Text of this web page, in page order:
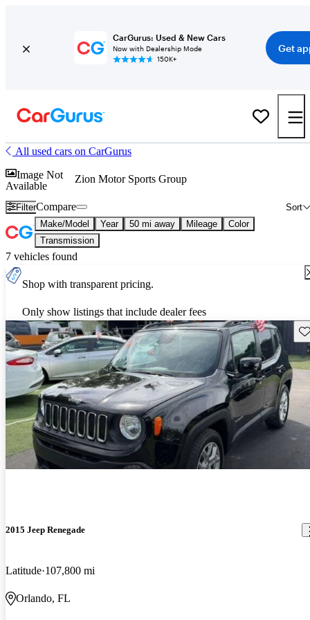
CarGurus: Used & New Cars
Now with Dealership Mode
150K+
Get
All used cars on CarGurus
Image Not
Available
Zion Motor Sports Group
Filter Sort
Compare
Make/Model Year 50 mi away Mileage
Color
Transmission
7 vehicles found
Shop with transparent pricing.
Only show listings that include dealer fees
2015 Jeep Renegade
Latitude 107,800 mi
Orlando, FL